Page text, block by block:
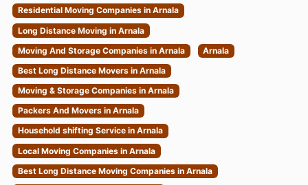
Residential Moving Companies in Arnala
Long Distance Moving in Arnala
Moving And Storage Companies in Arnala
Arnala
Best Long Distance Movers in Arnala
Moving & Storage Companies in Arnala
Packers And Movers in Arnala
Household shifting Service in Arnala
Local Moving Companies in Arnala
Best Long Distance Moving Companies in Arnala